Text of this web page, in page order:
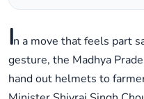
In a move that feels part
gesture, the Madhya
hand out helmets to